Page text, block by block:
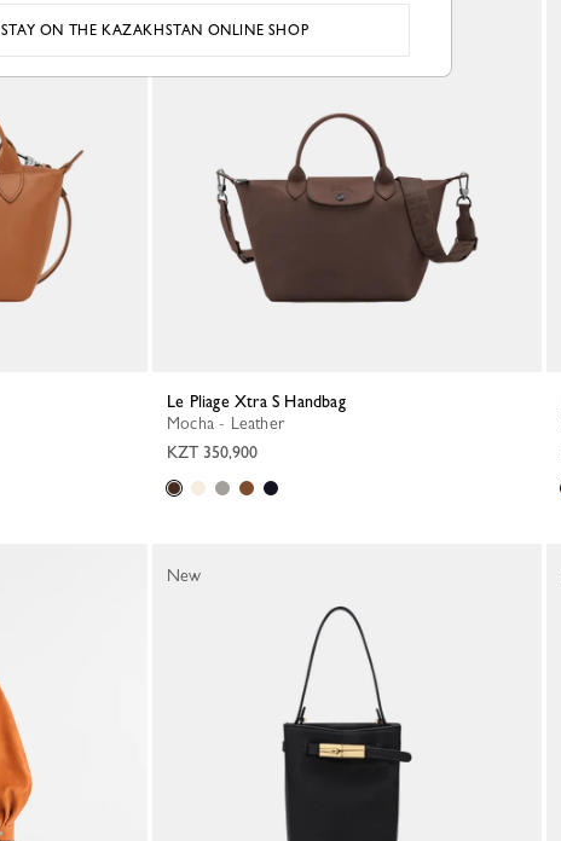
Le Pliage Xtra S Handbag
Mocha - Leather
KZT 350,900
New
STAY ON THE KAZAKHSTAN ONLINE SHOP